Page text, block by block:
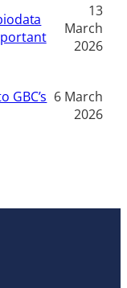
13
March
2026
GBC’s 6 March
2026